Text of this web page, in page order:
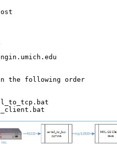
in the following order